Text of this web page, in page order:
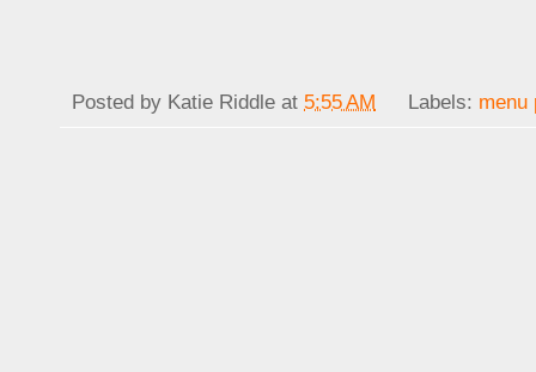
Posted by Katie Riddle at 5:55 AM Labels: menu